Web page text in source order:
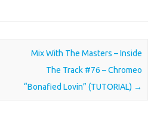
Mix With The Masters – Inside
The Track #76 – Chromeo
“Bonafied Lovin” (TUTORIAL) →